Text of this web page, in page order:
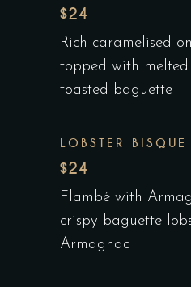
$24
Rich caramelised
topped with
toasted baguette
LOBSTER BISQUE
$24
Flambé with
crispy baguette
Armagnac